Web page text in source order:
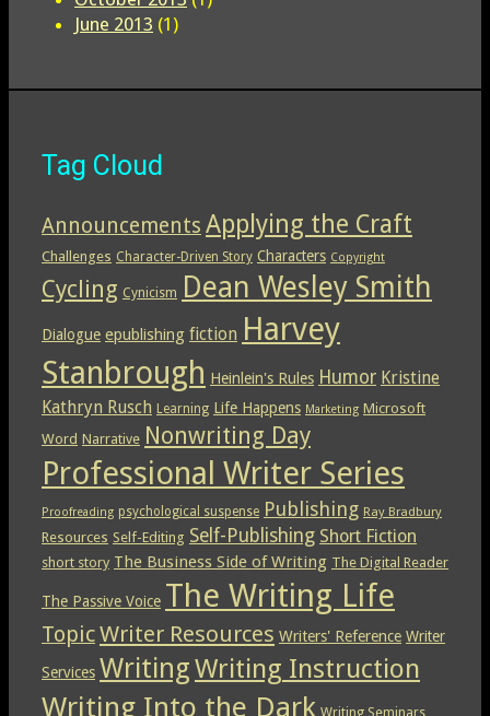
June 2013 (1)
Tag Cloud
Announcements Applying the Craft
Challenges Character-Driven Story Characters Copyright
Cycling Cynicism Dean Wesley Smith
Dialogue epublishing fiction Harvey
Stanbrough Heinlein's Rules Humor Kristine
Kathryn Rusch Learning Life Happens Marketing Microsoft
Word Narrative Nonwriting Day
Professional Writer Series
Proofreading psychological suspense Publishing Ray Bradbury
Resources Self-Editing Self-Publishing Short Fiction
short story The Business Side of Writing The Digital Reader
The Passive Voice The Writing Life
TopicWriter Resources Writers' Reference Writer
Services WritingWriting Instruction
Writing Into the Dark Writing Seminars